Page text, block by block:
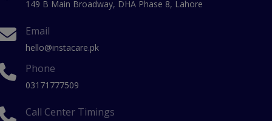
149 B Main Broadway, DHA Phase 8, Lahore
Email
hello@instacare.pk
Phone
03171777509
Call Center Timings